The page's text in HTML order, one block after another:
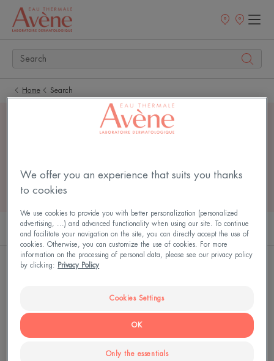
Newsletter
Points
Home Search
4 search results for"sterile face
PRODUCTS (3) ARTICLES (1)
Tolérance
Soothing
We offer you an experience that suits you thanks
to cookies
We use cookies to provide you with better personalization (personalized
advertising, ...) and advanced functionality when using our site. To continue
and facilitate your navigation on the site, you can directly accept the use of
cookies. Otherwise, you can customize the use of cookies. For more
information on the processing of personal data, please see our privacy policy
by clicking:
Privacy Policy
Cookies Settings
Only the essentials
OK